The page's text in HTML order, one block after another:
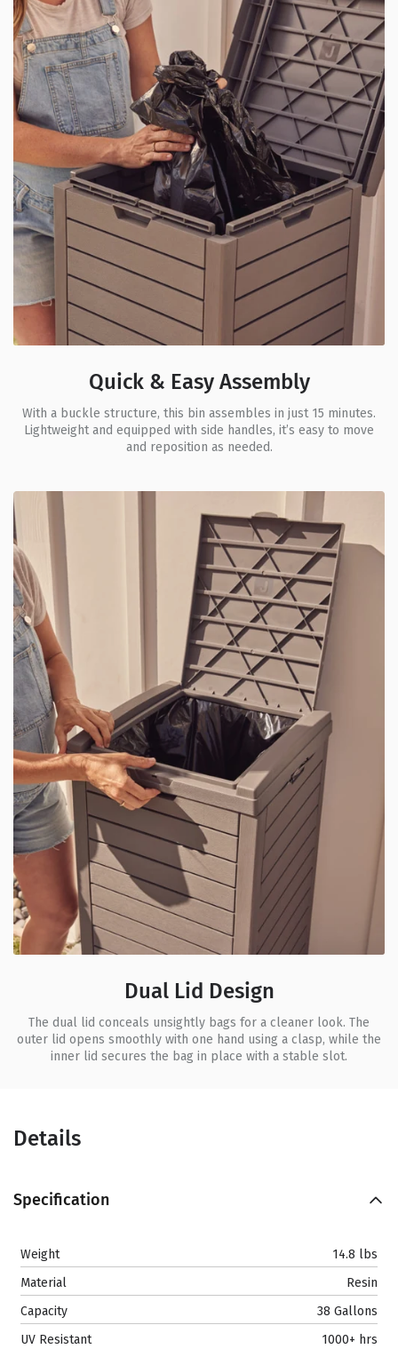
Quick & Easy Assembly
With a buckle structure, this bin assembles in just 15 minutes.
Lightweight and equipped with side handles, it’s easy to move
and reposition as needed.
Dual Lid Design
The dual lid conceals unsightly bags for a cleaner look. The
outer lid opens smoothly with one hand using a clasp, while the
inner lid secures the bag in place with a stable slot.
Details
Specification
Weight
14.8 lbs
Material
Resin
Capacity
38 Gallons
UV Resistant
1000+ hrs